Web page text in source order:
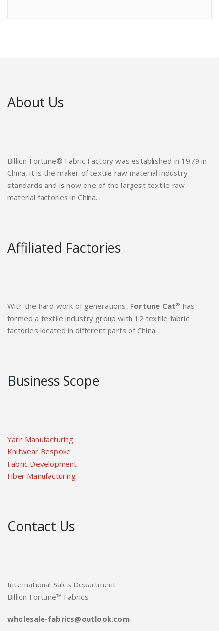
About Us
Billion Fortune® Fabric Factory was established in 1979 in
China, it is the maker of textile raw material industry
standards and is now one of the largest textile raw
material factories in China.
Affiliated Factories
With the hard work of generations, Fortune Cat® has
formed a textile industry group with 12 textile fabric
factories located in different parts of China.
Business Scope
Yarn Manufacturing
Knitwear Bespoke
Fabric Development
Fiber Manufacturing
Contact Us
International Sales Department
Billion Fortune™ Fabrics
wholesale-fabrics@outlook.com